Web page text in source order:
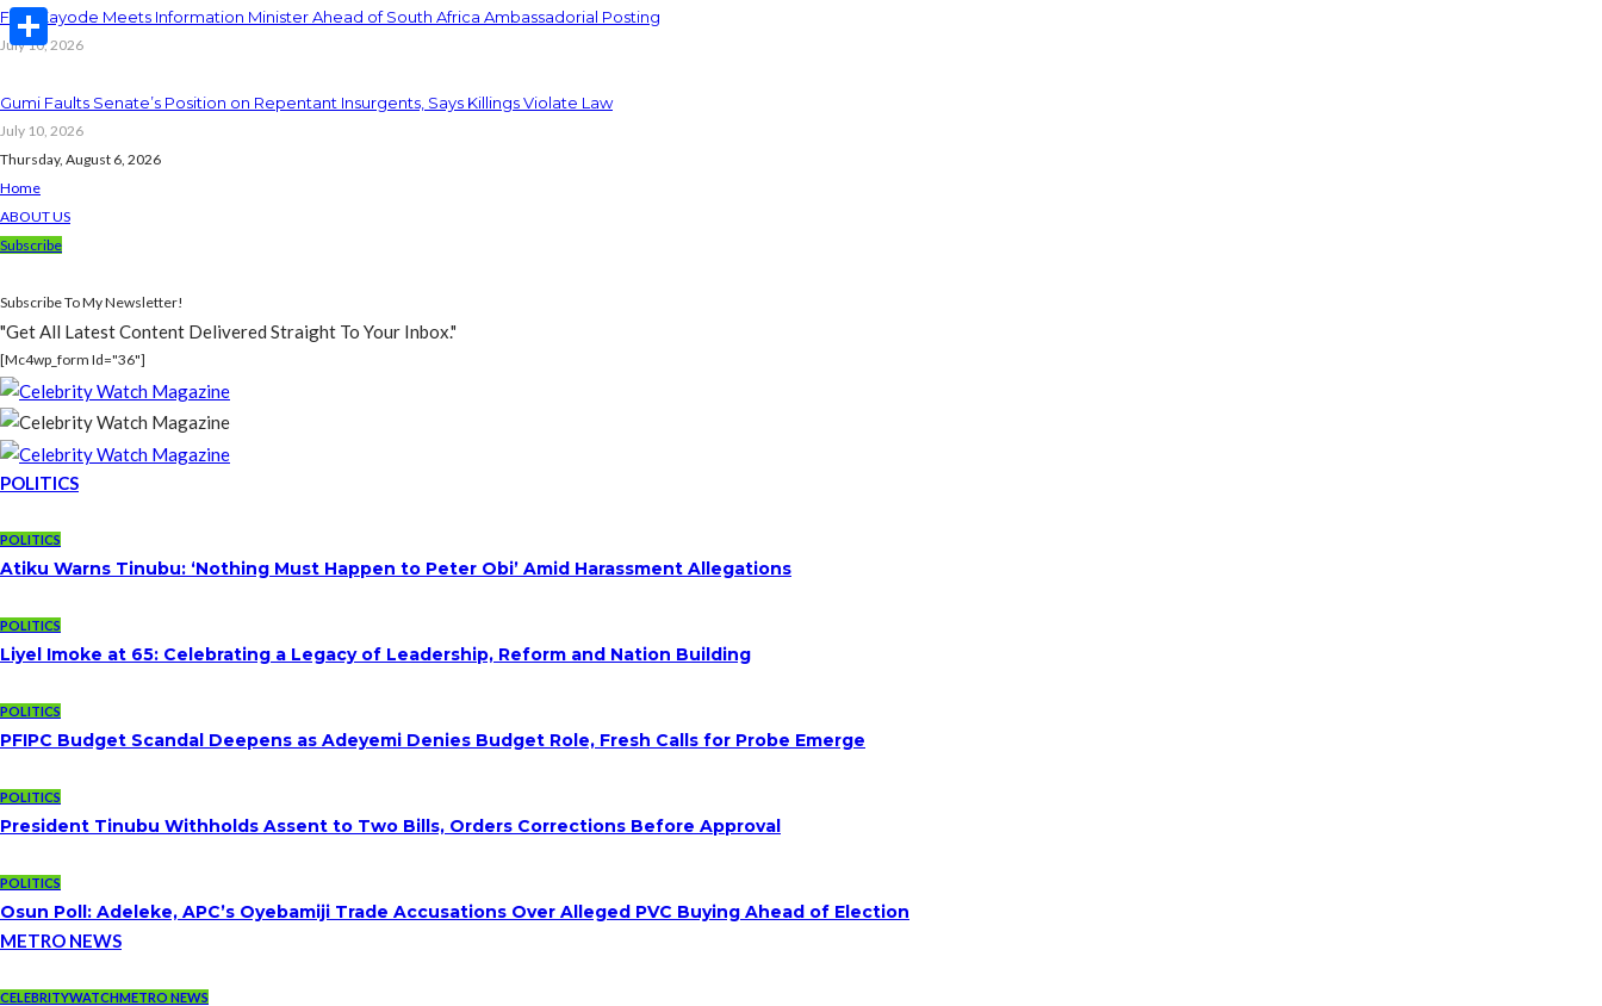
Fani-Kayode Meets Information Minister Ahead of South Africa Ambassadorial Posting
July 10, 2026
Gumi Faults Senate’s Position on Repentant Insurgents, Says Killings Violate Law
July 10, 2026
Thursday, August 6, 2026
Home
ABOUT US
Subscribe
Subscribe To My Newsletter!
"Get All Latest Content Delivered Straight To Your Inbox."
[mc4wp_form Id="36"]
POLITICS
POLITICS
Atiku Warns Tinubu: ‘Nothing Must Happen to Peter Obi’ Amid Harassment Allegations
POLITICS
Liyel Imoke at 65: Celebrating a Legacy of Leadership, Reform and Nation Building
POLITICS
PFIPC Budget Scandal Deepens as Adeyemi Denies Budget Role, Fresh Calls for Probe Emerge
POLITICS
President Tinubu Withholds Assent to Two Bills, Orders Corrections Before Approval
POLITICS
Osun Poll: Adeleke, APC’s Oyebamiji Trade Accusations Over Alleged PVC Buying Ahead of Election
METRO NEWS
CELEBRITYWATCHMETRO NEWS
Threads